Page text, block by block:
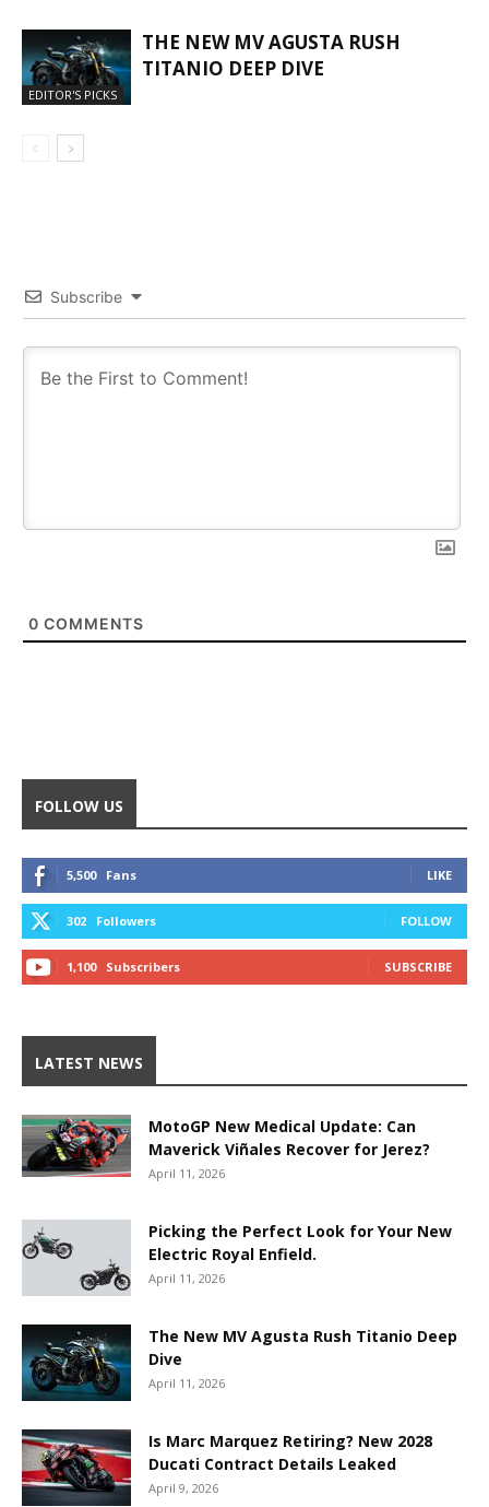
EDITOR'S PICKS
THE NEW MV AGUSTA RUSH
TITANIO DEEP DIVE
Subscribe
0 COMMENTS
FOLLOW US
5,500 Fans LIKE
302 Followers FOLLOW
1,100 Subscribers SUBSCRIBE
LATEST NEWS
MotoGP New Medical Update: Can
Maverick Viñales Recover for Jerez?
April 11, 2026
Picking the Perfect Look for Your New
Electric Royal Enfield.
April 11, 2026
The New MV Agusta Rush Titanio Deep
Dive
April 11, 2026
Is Marc Marquez Retiring? New 2028
Ducati Contract Details Leaked
April 9, 2026